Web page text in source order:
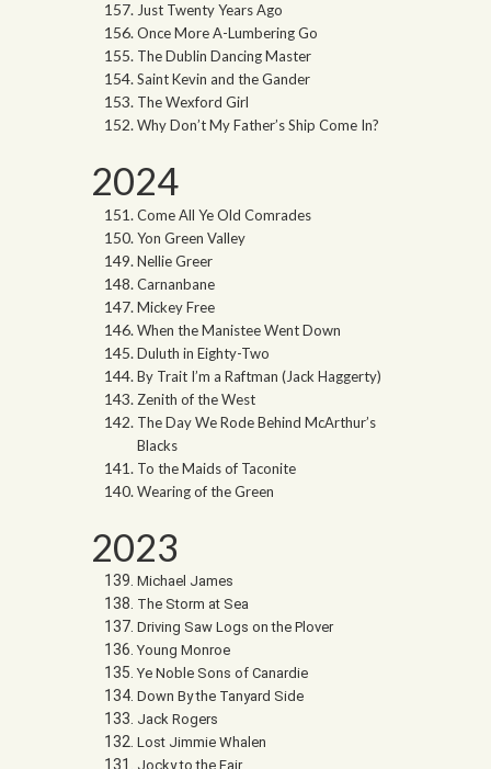
Just Twenty Years Ago
Once More A-Lumbering Go
The Dublin Dancing Master
Saint Kevin and the Gander
The Wexford Girl
Why Don’t My Father’s Ship Come In?
2024
Come All Ye Old Comrades
Yon Green Valley
Nellie Greer
Carnanbane
Mickey Free
When the Manistee Went Down
Duluth in Eighty-Two
By Trait I’m a Raftman (Jack Haggerty)
Zenith of the West
The Day We Rode Behind McArthur’s
Blacks
To the Maids of Taconite
Wearing of the Green
2023
Michael James
The Storm at Sea
Driving Saw Logs on the Plover
Young Monroe
Ye Noble Sons of Canardie
Down By the Tanyard Side
Jack Rogers
Lost Jimmie Whalen
Jocky to the Fair